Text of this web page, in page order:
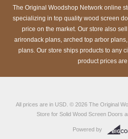
The Original Woodshop Network online
specializing in top quality wood screen
price on the market. Our store also
arirondack plans, arched top arbor
plans. Our store ships products to any
product prices
All prices are in USD © 2026 The Original
Store for Solid Wood Screen Doors
Powered by